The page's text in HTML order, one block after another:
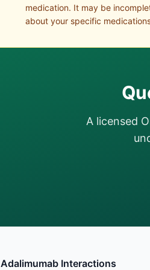
medication. It may be
about your specific
A licensed
Adalimumab Interactions